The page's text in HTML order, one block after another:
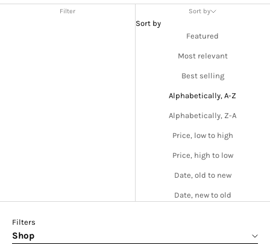
Filter Sort by
Sort by
Featured
Most relevant
Best selling
Alphabetically, A-Z
Alphabetically, Z-A
Price, low to high
Price, high to low
Date, old to new
Date, new to old
Filters
Shop